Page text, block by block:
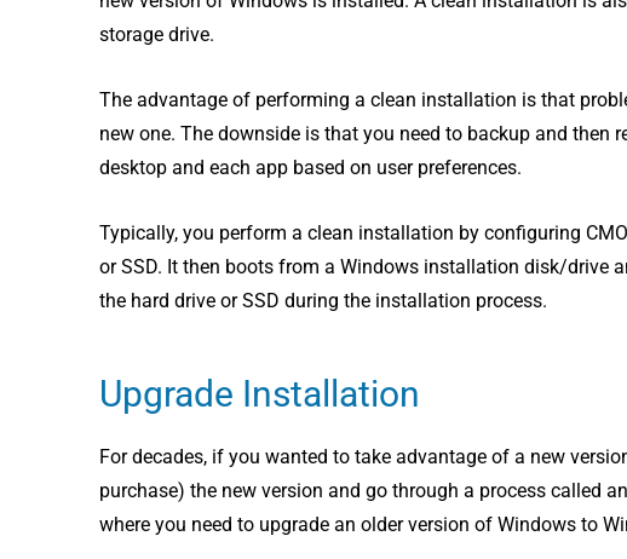
storage drive.
The advantage of performing a clean installation is that
new one. The downside is that you need to backup and then
desktop and each app based on user preferences.
Typically, you perform a clean installation by configuring
or SSD. It then boots from a Windows installation disk/drive
the hard drive or SSD during the installation process.
Upgrade Installation
For decades, if you wanted to take advantage of a new
purchase) the new version and go through a process called
where you need to upgrade an older version of Windows to